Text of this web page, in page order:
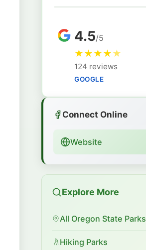
4.5/5
★★★★★
124 reviews
GOOGLE
Connect Online
Website
Explore More
All Oregon State Parks
Hiking Parks